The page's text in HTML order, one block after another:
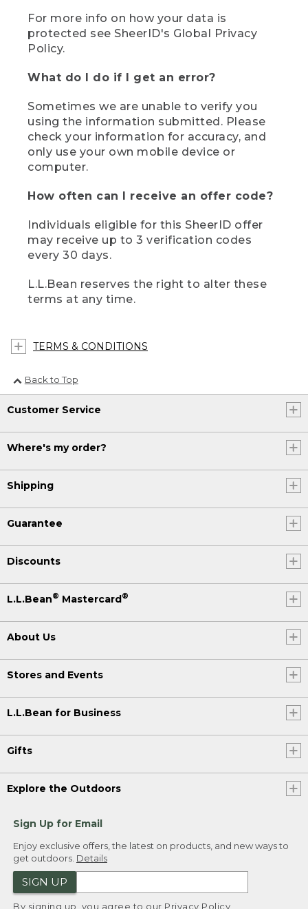
For more info on how your data is
protected see SheerID's Global Privacy
Policy.
What do I do if I get an error?
Sometimes we are unable to verify you
using the information submitted. Please
check your information for accuracy, and
only use your own mobile device or
computer.
How often can I receive an offer code?
Individuals eligible for this SheerID offer
may receive up to 3 verification codes
every 30 days.
L.L.Bean reserves the right to alter these
terms at any time.
TERMS & CONDITIONS
Back to Top
Customer Service
Where's my order?
Shipping
Guarantee
Discounts
L.L.Bean® Mastercard®
About Us
Stores and Events
L.L.Bean for Business
Gifts
Explore the Outdoors
Sign Up for Email
Enjoy exclusive offers, the latest on products, and new ways to
get outdoors. Details
SIGN UP
By signing up, you agree to our Privacy Policy